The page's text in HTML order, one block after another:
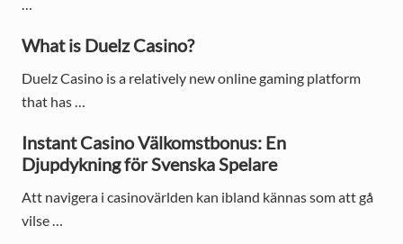
e
b
a
r
…
What is Duelz Casino?
Duelz Casino is a relatively new online gaming platform
that has …
Instant Casino Välkomstbonus: En
Djupdykning för Svenska Spelare
Att navigera i casinovärlden kan ibland kännas som att gå
vilse …